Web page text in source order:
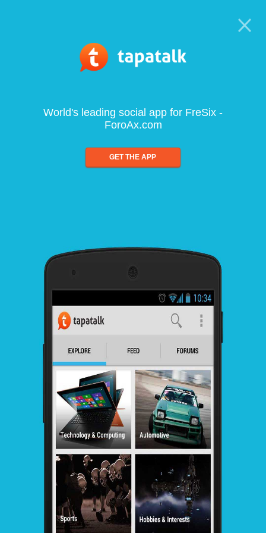
World's leading social app for FreSix -
ForoAx.com
GET THE APP